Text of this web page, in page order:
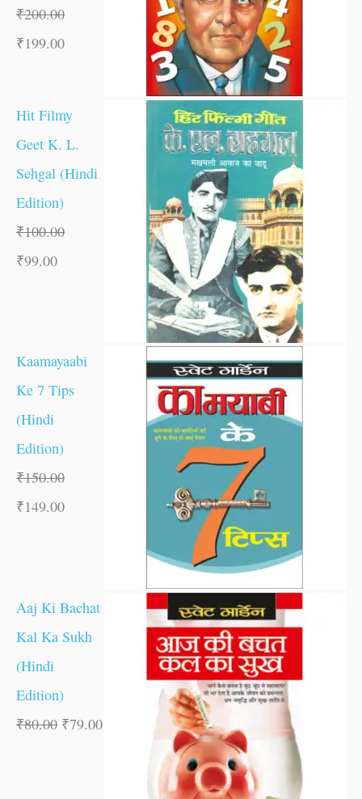
₹200.00
₹199.00
Hit Filmy
Geet K. L.
Sehgal (Hindi
Edition)
₹100.00
₹99.00
Kaamayaabi
Ke 7 Tips
(Hindi
Edition)
₹150.00
₹149.00
Aaj Ki Bachat
Kal Ka Sukh
(Hindi
Edition)
₹80.00 ₹79.00